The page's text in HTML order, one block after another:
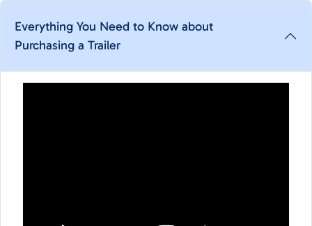
Everything You Need to Know about
Purchasing a Trailer